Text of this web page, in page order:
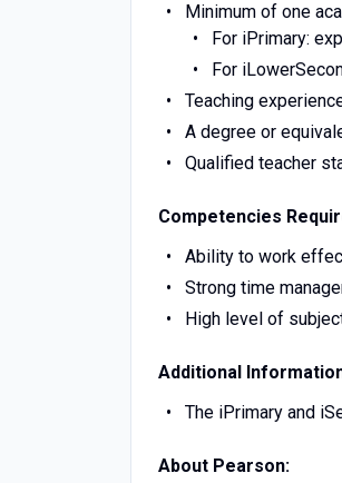
Minimum of one
For iPrimary:
For
Teaching
A degree or
Qualified teacher
Competencies
Ability to work
Strong time
High level of
Additional
The iPrimary and
About Pearson: